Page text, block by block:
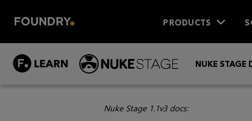
PRODUCTS
NUKE STAGE
Nuke Stage 1.1v3 docs: